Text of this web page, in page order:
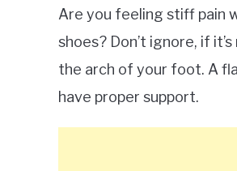
Are you feeling stiff pain
shoes? Don’t ignore, if
the arch of your foot. A
have proper support.